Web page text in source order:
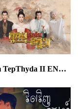
Ku Kam TepThyda II END23